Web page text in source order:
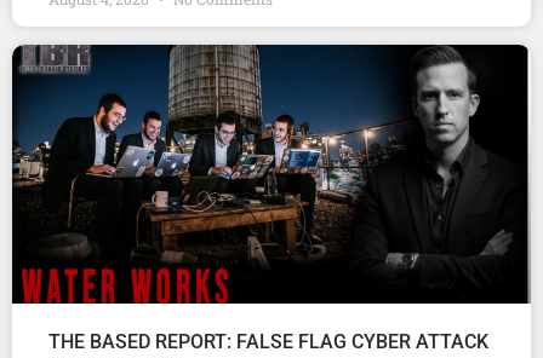
THE BASED REPORT: FALSE FLAG CYBER ATTACK